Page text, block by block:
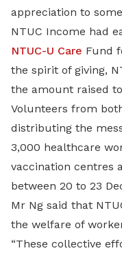
appreciation to
NTUC Income had
NTUC-U Care Fund
the spirit of giving,
the amount raised
Volunteers from
distributing the
3,000 healthcare
vaccination centres
between 20 to 23
Mr Ng said that
the welfare of
“These collective